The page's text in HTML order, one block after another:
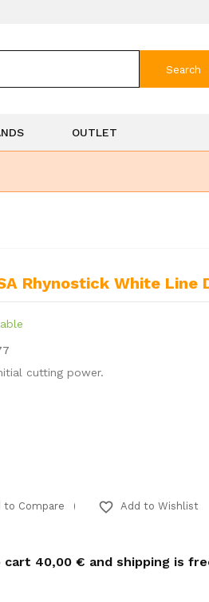
Search
OUTLET
Rhynostick White Line
cutting power.
to Compare favorite_border Add to Wishlist
cart 40,00 € and shipping is